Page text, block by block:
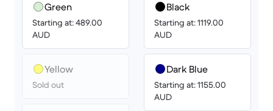
Green
Starting at: 489.00
AUD
Yellow
Sold out
Black
Starting at: 1119.00
AUD
Dark Blue
Starting at: 1155.00
AUD